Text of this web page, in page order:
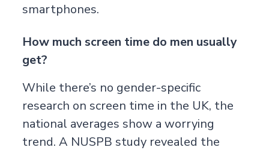
smartphones.
How much screen time do men usually
get?
While there’s no gender-specific
research on screen time in the UK, the
national averages show a worrying
trend. A NUSPB study revealed the